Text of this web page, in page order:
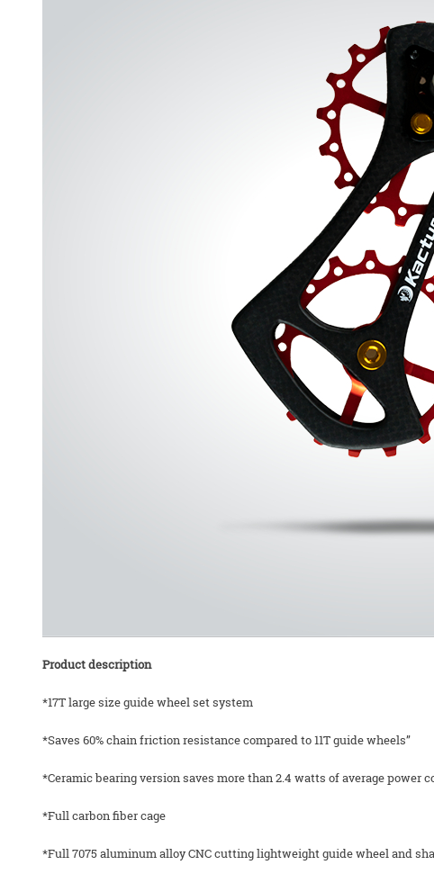
Product description
*17T large size guide wheel set system
*Saves 60% chain friction resistance compared to 11T guide wheels”
*Ceramic bearing version saves more than 2.4 watts of average power
*Full carbon fiber cage
*Full 7075 aluminum alloy CNC cutting lightweight guide wheel and